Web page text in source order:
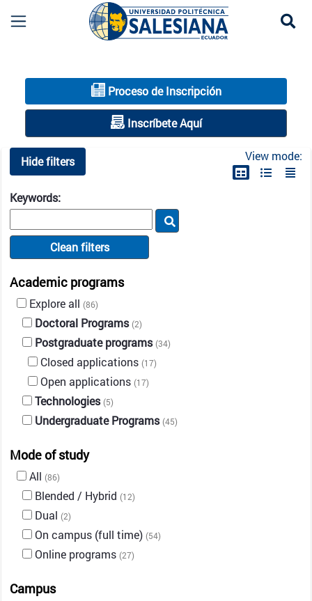
Proceso de Inscripción
Inscríbete Aquí
Hide filters View mode:
Keywords:
Clean filters
Academic programs
Explore all (86)
Doctoral Programs(2)
Postgraduate programs(34)
Closed applications (17)
Open applications (17)
Technologies(5)
Undergraduate Programs(45)
Mode of study
All (86)
Blended / Hybrid (12)
Dual (2)
On campus (full time) (54)
Online programs (27)
Campus